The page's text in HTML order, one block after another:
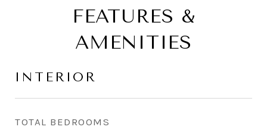
FEATURES &
AMENITIES
INTERIOR
TOTAL BEDROOMS